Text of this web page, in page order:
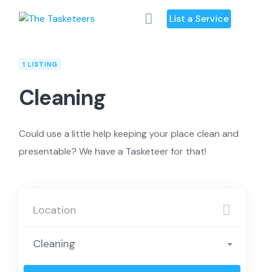
List a Service
1 LISTING
Cleaning
Could use a little help keeping your place clean and
presentable? We have a Tasketeer for that!
Cleaning